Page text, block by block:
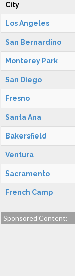
City
Los Angeles
San Bernardino
Monterey Park
San Diego
Fresno
Santa Ana
Bakersfield
Ventura
Sacramento
French Camp
Sponsored Content: